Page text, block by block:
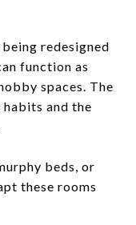
redesigned
function as
spaces. The
and the
beds, or
these rooms